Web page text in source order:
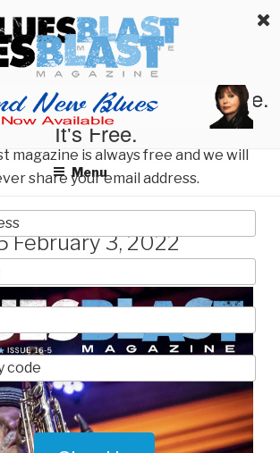
MAGAZINE
Reviews, and More.
Menu
February 3, 2022
Blues Blast Magazine.
It's Free.
magazine is always free and we will
share your email address.